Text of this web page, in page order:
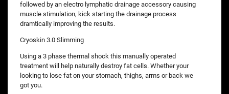
followed by an electro lymphatic drainage accessory causing
muscle stimulation, kick starting the drainage process
dramtically improving the results.
Cryoskin 3.0 Slimming
Using a 3 phase thermal shock this manually operated
treatment will help naturally destroy fat cells. Whether your
looking to lose fat on your stomach, thighs, arms or back we
got you.